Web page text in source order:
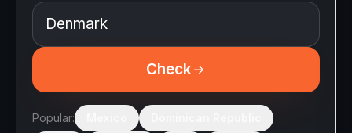
Check
Popular: